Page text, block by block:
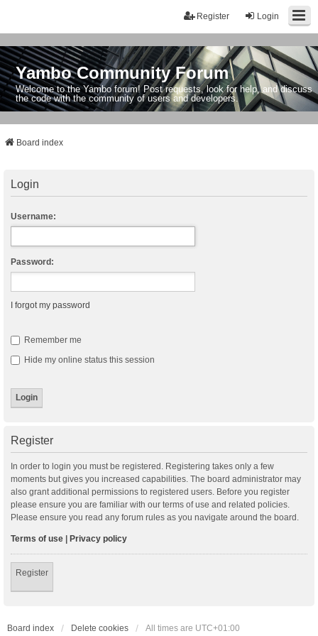
Login
Register
Yambo Community Forum
Welcome to the Yambo forum! Post requests, look for help, and discuss
the code with the community of users and developers.
Board index
Login
Username:
Password:
I forgot my password
Remember me
Hide my online status this session
Register
In order to login you must be registered. Registering takes only a few
moments but gives you increased capabilities. The board administrator may
also grant additional permissions to registered users. Before you register
please ensure you are familiar with our terms of use and related policies.
Please ensure you read any forum rules as you navigate around the board.
Terms of use | Privacy policy
Register
Board index Delete cookies All times are UTC+01:00